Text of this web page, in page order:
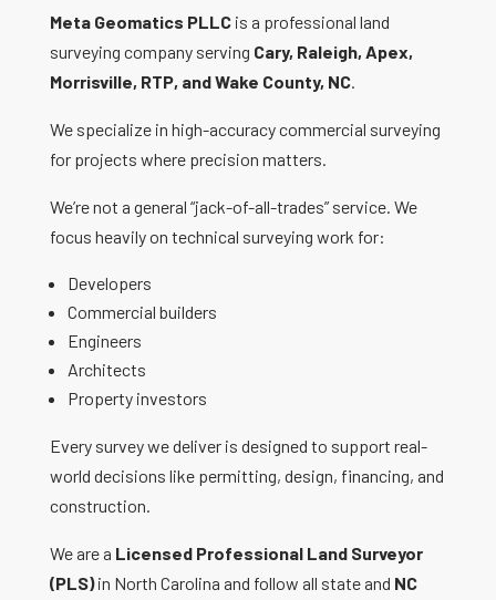
Meta Geomatics PLLCis a professional land
surveying company serving Cary, Raleigh, Apex,
Morrisville, RTP, and Wake County, NC.
We specialize in high-accuracy commercial surveying
for projects where precision matters.
We’re not a general “jack-of-all-trades” service. We
focus heavily on technical surveying work for:
Developers
Commercial builders
Engineers
Architects
Property investors
Every survey we deliver is designed to support real-
world decisions like permitting, design, financing, and
construction.
We are a Licensed Professional Land Surveyor
(PLS)in North Carolina and follow all state and NC